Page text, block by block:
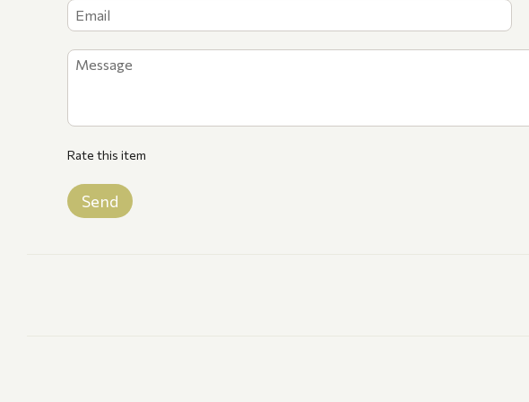
Rate this item
Send